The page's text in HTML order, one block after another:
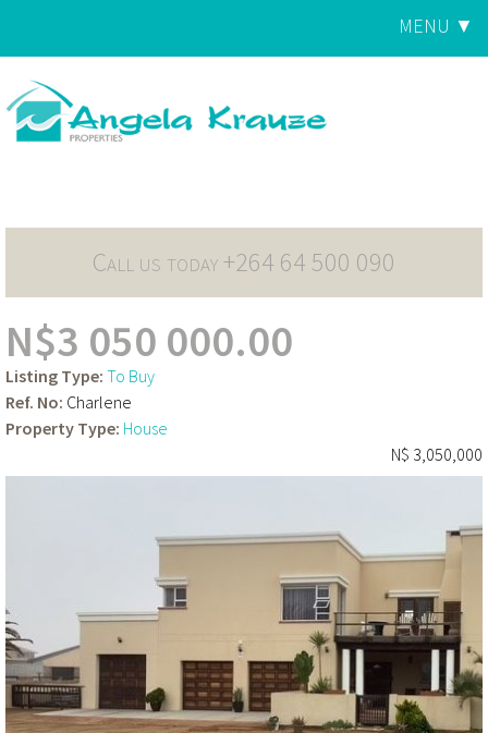
MENU ▼
Main
Call us today +264 64 500 090
N$3 050 000.00
Listing Type: To Buy
Ref. No: Charlene
Property Type: House
N$ 3,050,000